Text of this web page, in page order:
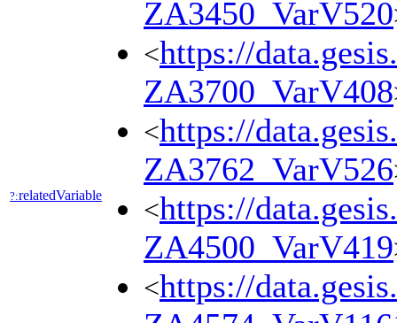
?:relatedVariable
ZA3450_VarV520
<https://
ZA3700_VarV408
<https://
ZA3762_VarV526
<https://
ZA4500_VarV419
<https://